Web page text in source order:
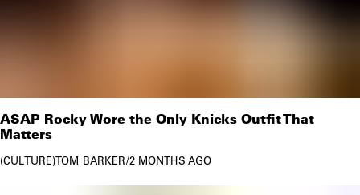
ASAP Rocky Wore the Only Knicks Outfit That
Matters
CULTURE TOM BARKER/2 MONTHS AGO